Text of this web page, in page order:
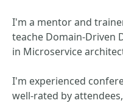
I'm a mentor and
teache Domain-Driven
in Microservice
I'm experienced
well-rated by